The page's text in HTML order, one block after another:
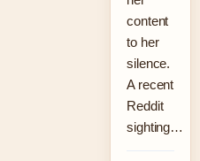
content
to her
silence.
A recent
Reddit
sighting…